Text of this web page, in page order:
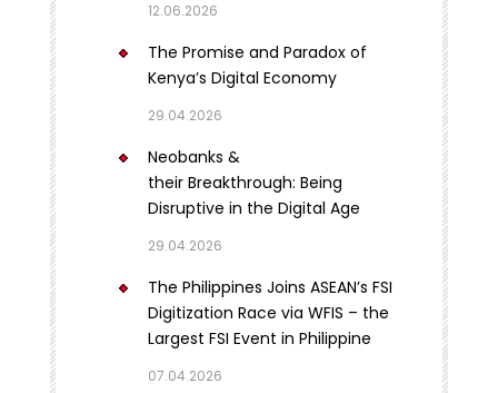
12.06.2026
The Promise and Paradox of
Kenya’s Digital Economy
29.04.2026
Neobanks &
their Breakthrough: Being
Disruptive in the Digital Age
29.04.2026
The Philippines Joins ASEAN’s FSI
Digitization Race via WFIS – the
Largest FSI Event in Philippine
07.04.2026